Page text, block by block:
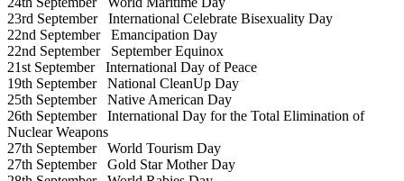
23rd SeptemberInternational Celebrate Bisexuality Day
22nd SeptemberEmancipation Day
22nd SeptemberSeptember Equinox
21st SeptemberInternational Day of Peace
19th SeptemberNational CleanUp Day
25th SeptemberNative American Day
26th SeptemberInternational Day for the Total Elimination of
Nuclear Weapons
27th SeptemberWorld Tourism Day
27th SeptemberGold Star Mother Day